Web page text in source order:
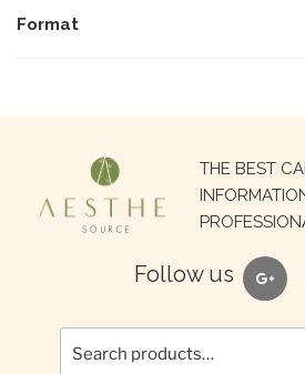
Format
THE BEST
Follow us
Search
for: